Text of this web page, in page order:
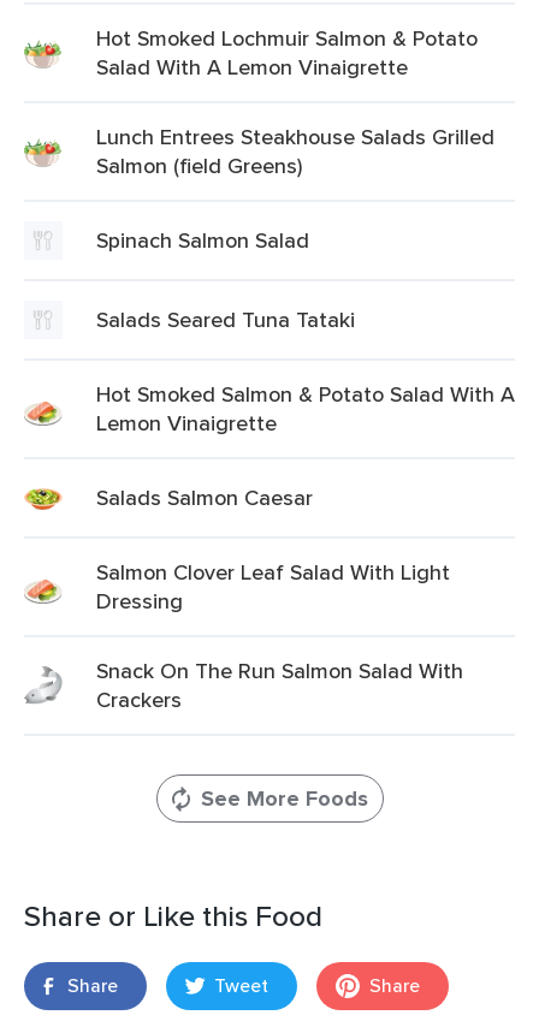
Hot Smoked Lochmuir Salmon & Potato
Salad With A Lemon Vinaigrette
Lunch Entrees Steakhouse Salads Grilled
Salmon (field Greens)
Spinach Salmon Salad
Salads Seared Tuna Tataki
Hot Smoked Salmon & Potato Salad With A
Lemon Vinaigrette
Salads Salmon Caesar
Salmon Clover Leaf Salad With Light
Dressing
Snack On The Run Salmon Salad With
Crackers
See More Foods
Share or Like this Food
Share Tweet Share